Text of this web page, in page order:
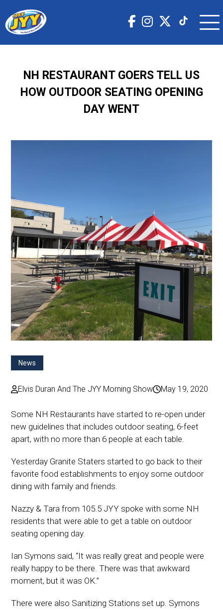
NH RESTAURANT GOERS TELL US
HOW OUTDOOR SEATING OPENING
DAY WENT
News
Elvis Duran And The JYY Morning Show May 19, 2020
Some NH Restaurants have started to re-open under
new guidelines that includes outdoor seating, 6-feet
apart, with no more than 6 people at each table.
Yesterday Granite Staters started to go back to their
favorite food establishments to enjoy some outdoor
dining with family and friends.
Nazzy & Tara from 105.5 JYY spoke with some NH
residents that were able to get a table on outdoor
seating opening day.
Ian Symons said, “It was really great and people were
really happy to be there. There was that awkward
moment, but it was OK.”
There were also Sanitizing Stations set up. Symons